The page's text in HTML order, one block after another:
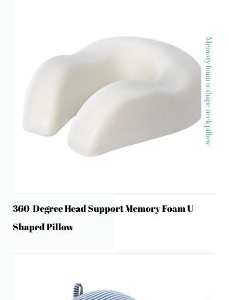
Memory foam u-shape neck pillow
360-Degree Head Support Memory Foam U-
Shaped Pillow